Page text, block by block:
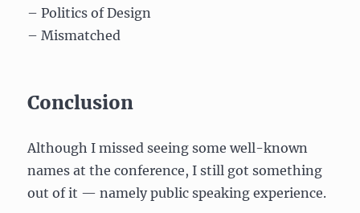
– Politics of Design
– Mismatched
Conclusion
Although I missed seeing some well-known
names at the conference, I still got something
out of it — namely public speaking experience.